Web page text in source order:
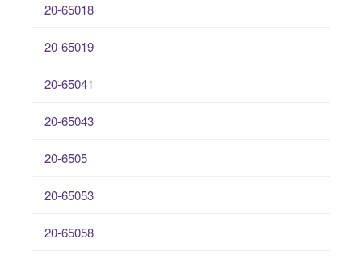
20-65018
20-65019
20-65041
20-65043
20-6505
20-65053
20-65058